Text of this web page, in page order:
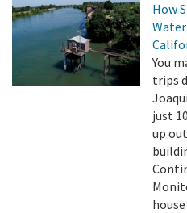
How
You
trips
just
up